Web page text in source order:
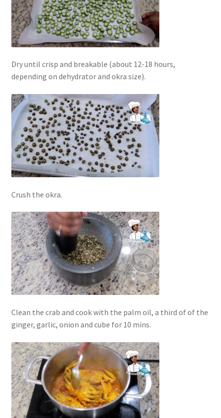
Dry until crisp and breakable (about 12-18 hours,
depending on dehydrator and okra size).
Crush the okra.
Clean the crab and cook with the palm oil, a third of of the
ginger, garlic, onion and cube for 10 mins.